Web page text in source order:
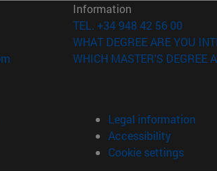
window)
(opens in new window)
in new window)
new window)
Information
TEL. +34 948 42 56 00
WHAT DEGREE ARE YOU
WHICH MASTER'S DEGREE
Legal information
Accessibility
Cookie settings